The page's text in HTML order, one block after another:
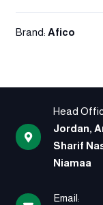
Brand: Afico
Head
Jordan,
Sharif
Niamaa
Email: